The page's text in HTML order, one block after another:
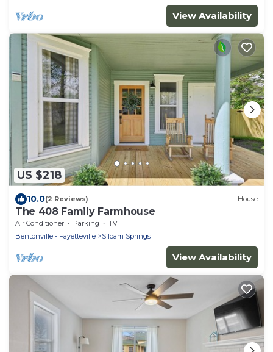
View Availability
US $218
10.0(2 Reviews) House
The 408 Family Farmhouse
Air Conditioner Parking
TV
Bentonville - Fayetteville
Siloam Springs
View Availability